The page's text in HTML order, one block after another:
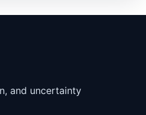
and uncertainty